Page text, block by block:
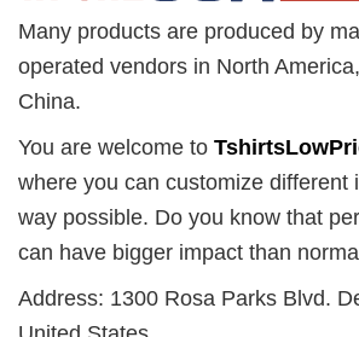
Many products are produced by
operated vendors in North
China.
You are welcome to
where you can customize different
way possible. Do you know that
can have bigger impact than
Address: 1300 Rosa Parks Blvd.